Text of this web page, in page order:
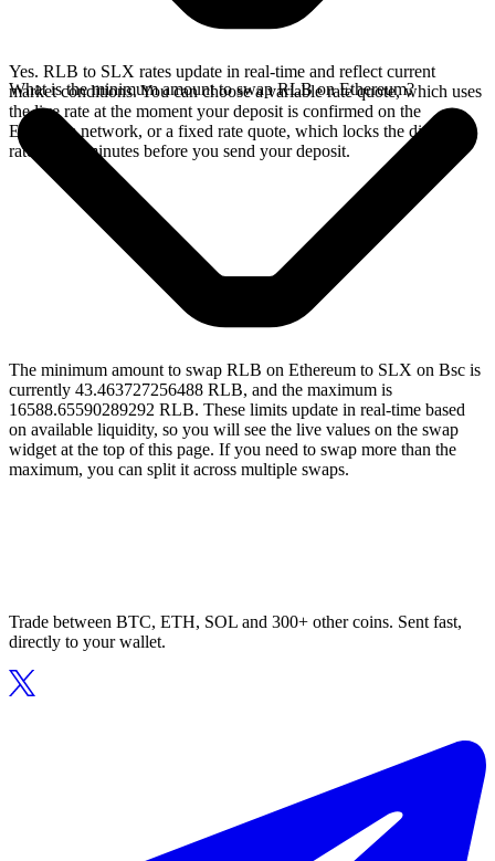
Yes. RLB to SLX rates update in real-time and reflect current
market conditions. You can choose a variable rate quote, which uses
the live rate at the moment your deposit is confirmed on the
Ethereum network, or a fixed rate quote, which locks the displayed
rate for 15 minutes before you send your deposit.
What is the minimum amount to swap RLB on Ethereum?
The minimum amount to swap RLB on Ethereum to SLX on Bsc is
currently 43.463727256488 RLB, and the maximum is
16588.65590289292 RLB. These limits update in real-time based
on available liquidity, so you will see the live values on the swap
widget at the top of this page. If you need to swap more than the
maximum, you can split it across multiple swaps.
Trade between BTC, ETH, SOL and 300+ other coins. Sent fast,
directly to your wallet.